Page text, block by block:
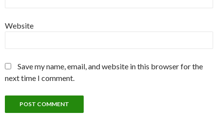
Website
Save my name, email, and website in this browser for the
next time I comment.